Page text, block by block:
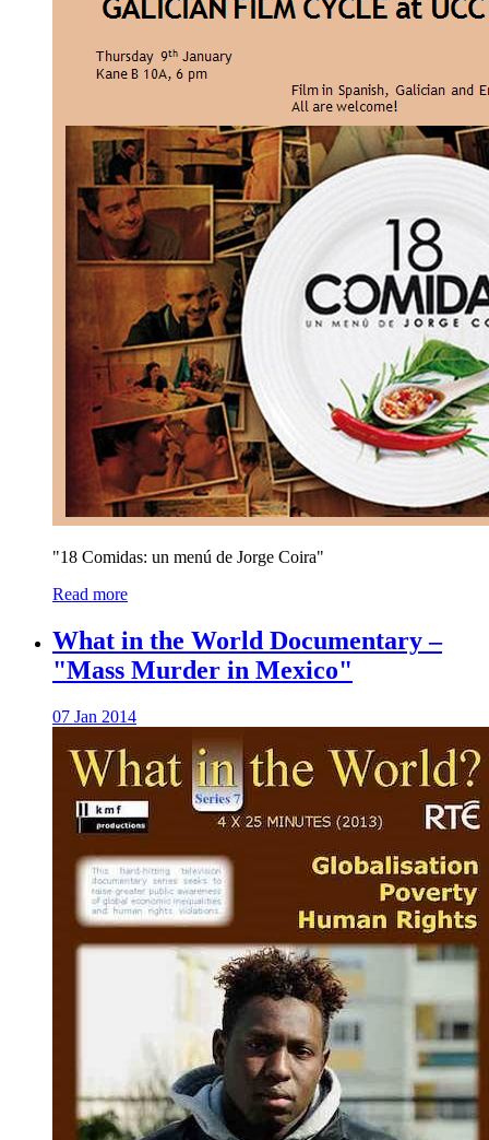
"18 Comidas: un menú de Jorge Coira"
Read more
What in the World Documentary –
"Mass Murder in Mexico"
07 Jan 2014